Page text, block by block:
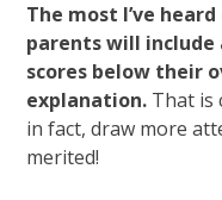
The most I’ve
parents will
scores below their
explanation. That is
in fact, draw more
merited!